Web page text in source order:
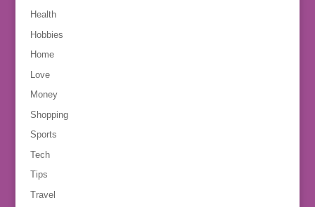
Health
Hobbies
Home
Love
Money
Shopping
Sports
Tech
Tips
Travel